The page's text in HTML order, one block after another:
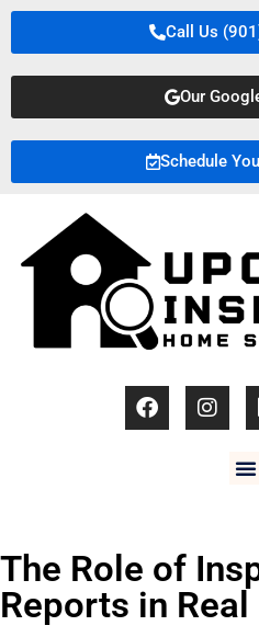
Call Us
Our
Schedule
The Role of
Reports in